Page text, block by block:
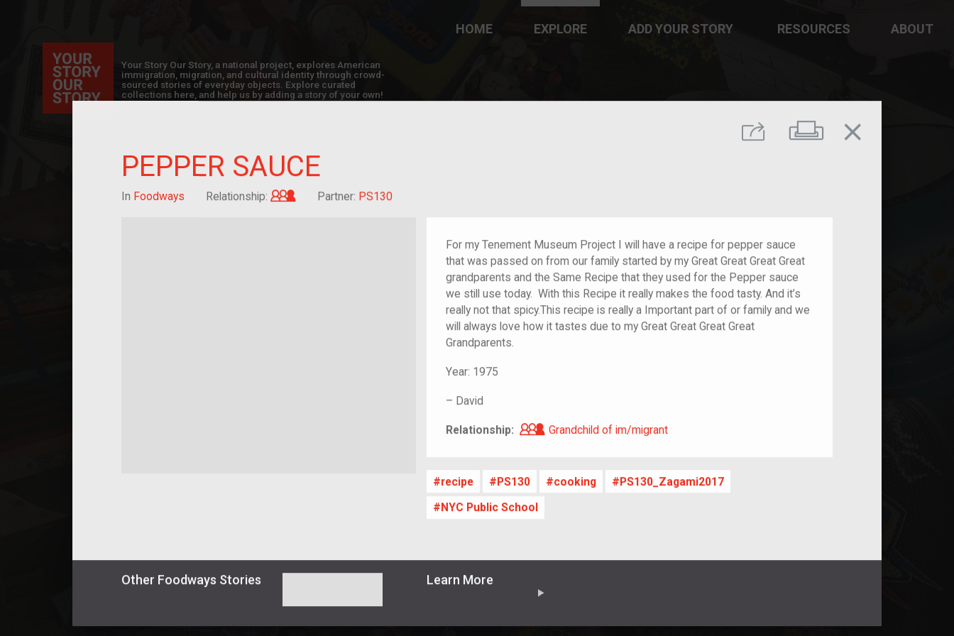
Share Print
close
PEPPER SAUCE
In Foodways Relationship: Grandchild of im/migrant
Partner: PS130
For my Tenement Museum Project I will have a recipe for pepper sauce
that was passed on from our family started by my Great Great Great Great
grandparents and the Same Recipe that they used for the Pepper sauce
we still use today. With this Recipe it really makes the food tasty. And it’s
really not that spicy.This recipe is really a Important part of or family and we
will always love how it tastes due to my Great Great Great Great
Grandparents.
Year: 1975
– David
Relationship: Grandchild of im/migrant
Grandchild of im/migrant
recipe PS130 cooking
PS130_Zagami2017
NYC Public School
Other Foodways Stories Learn More
Your Story Our Story, a national project, explores American
immigration, migration, and cultural identity through crowd-
sourced stories of everyday objects. Explore curated
collections here, and help us by adding a story of your own!
HOME EXPLORE ADD YOUR STORY RESOURCES ABOUT